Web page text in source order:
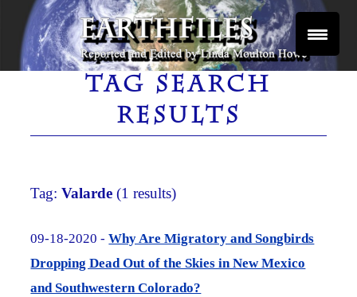
Skip
content
EARTHFILES
Reported and Edited by Linda Moulton Howe
TAG SEARCH
RESULTS
Tag:Valarde (1 results)
09-18-2020 -Why Are Migratory and Songbirds
Dropping Dead Out of the Skies in New Mexico
and Southwestern Colorado?